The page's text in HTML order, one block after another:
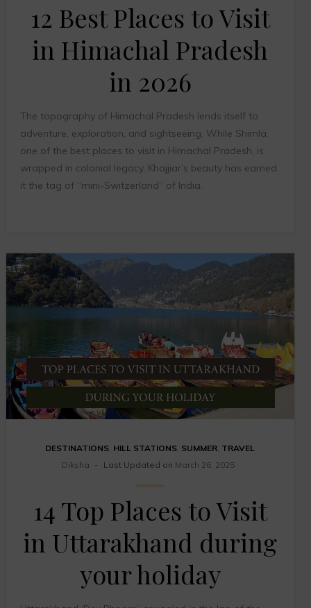
12 Best Places to Visit
in Himachal Pradesh
in 2026
The topography of Himachal Pradesh lends itself to
adventure, exploration, and sightseeing. While Shimla,
one of the best places to visit in Himachal Pradesh, is
wrapped in colonial legacy, Khajjiar’s beauty has earned
it the tag of “mini-Switzerland” of India.
DESTINATIONS HILL STATIONS SUMMER TRAVEL
Diksha
Last Updated on March 26, 2025
14 Top Places to Visit
in Uttarakhand during
your holiday